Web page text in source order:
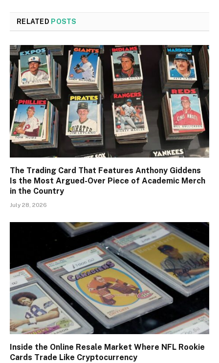
RELATED POSTS
The Trading Card That Features Anthony Giddens
Is the Most Argued-Over Piece of Academic Merch
in the Country
July 28, 2026
Inside the Online Resale Market Where NFL Rookie
Cards Trade Like Cryptocurrency